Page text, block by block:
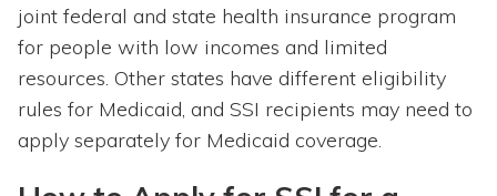
joint federal and state health insurance program
for people with low incomes and limited
resources. Other states have different eligibility
rules for Medicaid, and SSI recipients may need to
apply separately for Medicaid coverage.